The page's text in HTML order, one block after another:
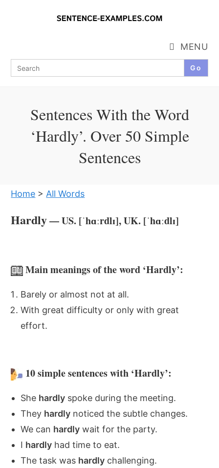
Search
for:
MENU
Sentences With the Word
‘Hardly’. Over 50 Simple
Sentences
Home > All Words
Hardly— US. [ˈhɑːrdlɪ], UK. [ˈhɑːdlɪ]
Main meanings of the word ‘Hardly’:
Barely or almost not at all.
With great difficulty or only with great
effort.
10 simple sentences with ‘Hardly’:
She hardly spoke during the meeting.
They hardly noticed the subtle changes.
We can hardly wait for the party.
I hardly had time to eat.
The task was hardly challenging.